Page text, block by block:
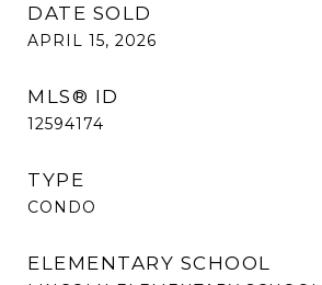
DATE SOLD
APRIL 15, 2026
MLS® ID
12594174
TYPE
CONDO
ELEMENTARY SCHOOL